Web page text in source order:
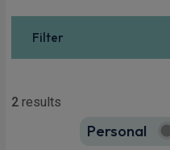
Filter
2 results
Personal